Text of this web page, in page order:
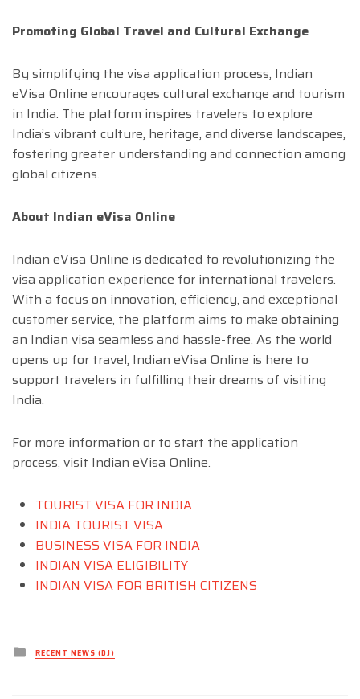
Promoting Global Travel and Cultural Exchange
By simplifying the visa application process, Indian
eVisa Online encourages cultural exchange and tourism
in India. The platform inspires travelers to explore
India’s vibrant culture, heritage, and diverse landscapes,
fostering greater understanding and connection among
global citizens.
About Indian eVisa Online
Indian eVisa Online is dedicated to revolutionizing the
visa application experience for international travelers.
With a focus on innovation, efficiency, and exceptional
customer service, the platform aims to make obtaining
an Indian visa seamless and hassle-free. As the world
opens up for travel, Indian eVisa Online is here to
support travelers in fulfilling their dreams of visiting
India.
For more information or to start the application
process, visit Indian eVisa Online.
TOURIST VISA FOR INDIA
INDIA TOURIST VISA
BUSINESS VISA FOR INDIA
INDIAN VISA ELIGIBILITY
INDIAN VISA FOR BRITISH CITIZENS
Posted
inRECENT NEWS (DJ)